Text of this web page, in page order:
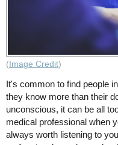
( Image Credit)
It's common to find people
they know more than their
unconscious, it can be all
medical professional when
always worth listening to